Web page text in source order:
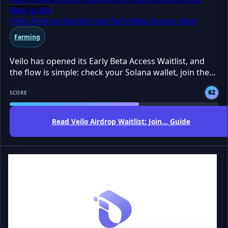
Now guide
Veilo Airdrop Waitlist: Join Early Beta Access Now
Farming
Veilo has opened its Early Beta Access Waitlist, and
the flow is simple: check your Solana wallet, join the
tested the public page and found no token claim yet.
This is early access, not a confirmed airdrop. Still, it
may be worth joining if you already use Solana and
want a shot at being early.
SCORE 62
Read Veilo Airdrop Waitlist: Join... Guide